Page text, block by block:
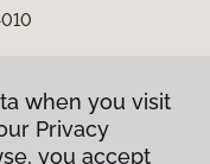
when you visit
Privacy
you accept